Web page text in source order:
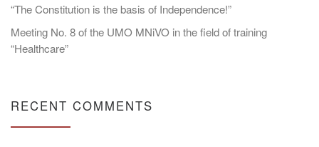
“The Constitution is the basis of Independence!”
Meeting No. 8 of the UMO MNiVO in the field of training
“Healthcare”
RECENT COMMENTS